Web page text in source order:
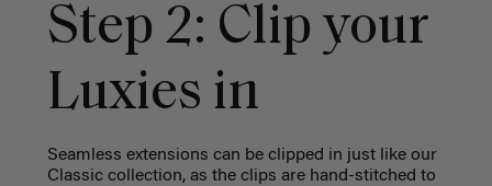
Step 2: Clip your
Luxies in
Seamless extensions can be clipped in just like our
Classic collection, as the clips are hand-stitched to